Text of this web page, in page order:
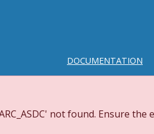
DOCUMENTATION
not found. Ensure